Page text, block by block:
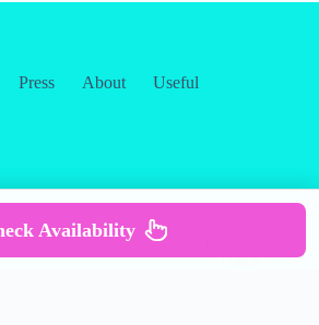
Press About
Useful
Terms & Services
Policy
Availability